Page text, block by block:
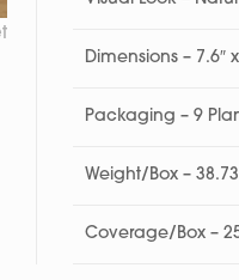
Dimensions – 7.6″
Packaging – 9
Weight/Box –
Coverage/Box –